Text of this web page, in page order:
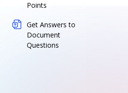
Points
Get Answers to
Document
Questions